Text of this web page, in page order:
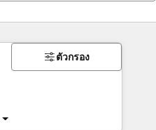
ตัวกรอง